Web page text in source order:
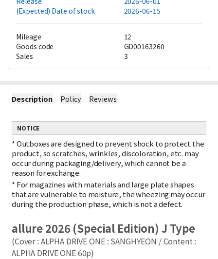
(Expected) Date of stock
2026-06-15
Mileage
12
Goods code
GD00163260
Sales
3
Description Policy Reviews
NOTICE
*Outboxes are designed to prevent shock to protect the
product, so scratches, wrinkles, discoloration, etc. may
occur during packaging/delivery, which cannot be a
reason for exchange.
* For magazines with materials and large plate shapes
that are vulnerable to moisture, the wheezing may occur
during the production phase, which is not a defect.
allure 2026 (Special Edition) J Type
(Cover : ALPHA DRIVE ONE : SANGHYEON / Content :
ALPHA DRIVE ONE 60p)